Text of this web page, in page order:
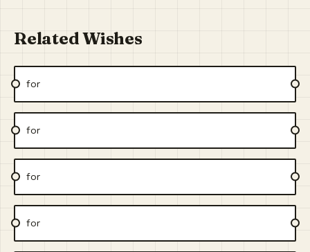
Related Wishes
for
for
for
for